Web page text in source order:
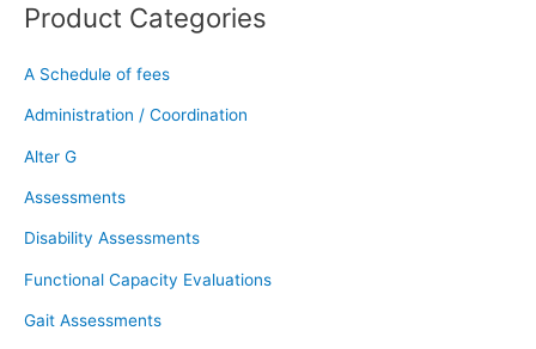
Product Categories
A Schedule of fees
Administration / Coordination
Alter G
Assessments
Disability Assessments
Functional Capacity Evaluations
Gait Assessments